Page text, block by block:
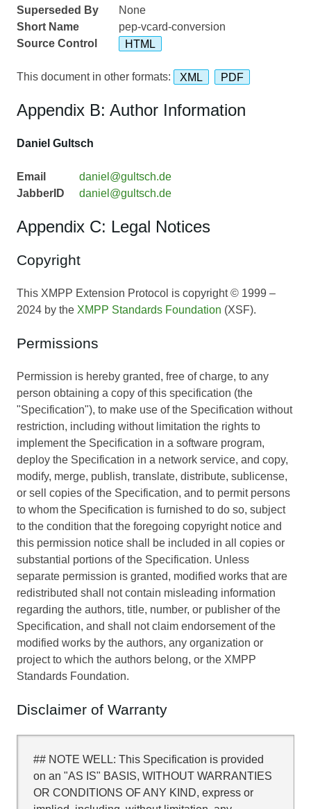
Superseded By
None
Short Name
pep-vcard-conversion
Source Control
HTML
This document in other formats: XML PDF
Appendix B: Author Information
Daniel Gultsch
Email
daniel@gultsch.de
JabberID
daniel@gultsch.de
Appendix C: Legal Notices
Copyright
This XMPP Extension Protocol is copyright © 1999 –
2024 by the XMPP Standards Foundation (XSF).
Permissions
Permission is hereby granted, free of charge, to any
person obtaining a copy of this specification (the
"Specification"), to make use of the Specification without
restriction, including without limitation the rights to
implement the Specification in a software program,
deploy the Specification in a network service, and copy,
modify, merge, publish, translate, distribute, sublicense,
or sell copies of the Specification, and to permit persons
to whom the Specification is furnished to do so, subject
to the condition that the foregoing copyright notice and
this permission notice shall be included in all copies or
substantial portions of the Specification. Unless
separate permission is granted, modified works that are
redistributed shall not contain misleading information
regarding the authors, title, number, or publisher of the
Specification, and shall not claim endorsement of the
modified works by the authors, any organization or
project to which the authors belong, or the XMPP
Standards Foundation.
Disclaimer of Warranty
## NOTE WELL: This Specification is provided
on an "AS IS" BASIS, WITHOUT WARRANTIES
OR CONDITIONS OF ANY KIND, express or